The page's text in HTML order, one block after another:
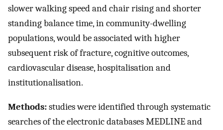
slower walking speed and chair rising and shorter
standing balance time, in community-dwelling
populations, would be associated with higher
subsequent risk of fracture, cognitive outcomes,
cardiovascular disease, hospitalisation and
institutionalisation.
Methods:studies were identified through systematic
searches of the electronic databases MEDLINE and